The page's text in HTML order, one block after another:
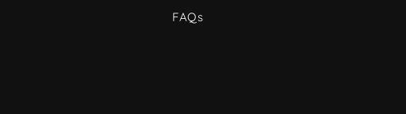
FAQs